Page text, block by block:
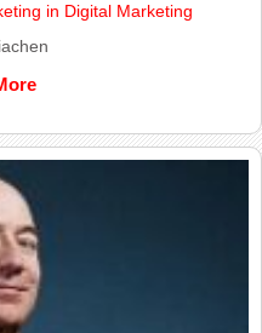
in Digital Marketing